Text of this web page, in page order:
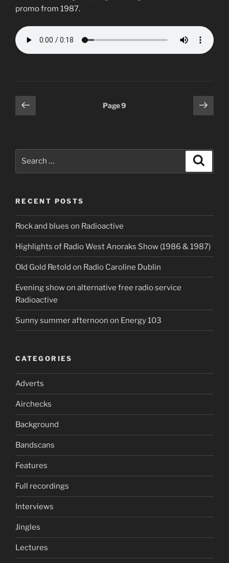
promo from 1987.
Posts
pagination
Previous
page
Page9
Next
page
RECENT POSTS
Rock and blues on Radioactive
Highlights of Radio West Anoraks Show (1986 & 1987)
OId Gold Retold on Radio Caroline Dublin
Evening show on alternative free radio service
Radioactive
Sunny summer afternoon on Energy 103
CATEGORIES
Adverts
Airchecks
Background
Bandscans
Features
Full recordings
Interviews
Jingles
Lectures